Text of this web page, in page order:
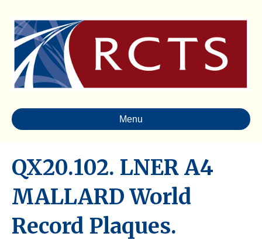
Menu
QX20.102. LNER A4
MALLARD World
Record Plaques.